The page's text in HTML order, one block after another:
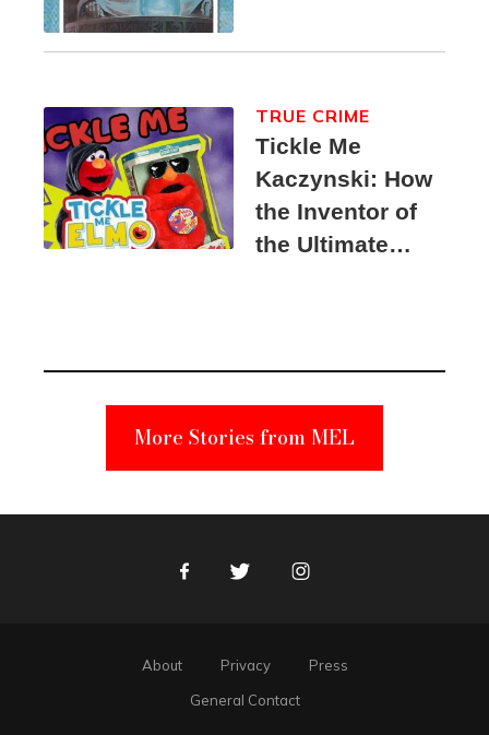
Tickle Me
Kaczynski: How
the Inventor of
the Ultimate
Suspect
TRUE CRIME
More Stories from MEL
FacebookTwitter Instagram
About Privacy
Press
General Contact